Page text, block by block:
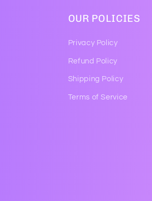
OUR POLICIES
Privacy Policy
Refund Policy
Shipping Policy
Terms of Service